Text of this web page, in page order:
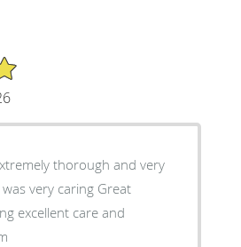
thorough and very
very caring Great
excellent care and